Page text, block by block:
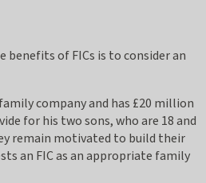
of FICs is to consider an
company and has £20 million
for his two sons, who are 18 and
remain motivated to build their
an FIC as an appropriate family